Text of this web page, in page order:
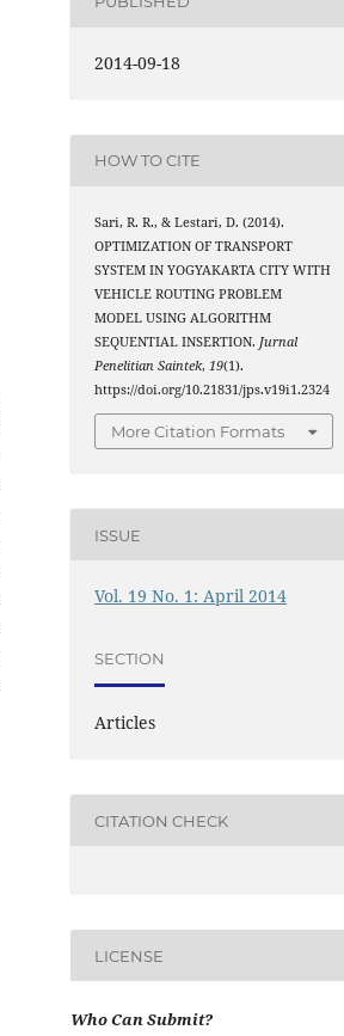
2014-09-18
HOW TO CITE
Sari, R. R., & Lestari, D. (2014).
OPTIMIZATION OF TRANSPORT
SYSTEM IN YOGYAKARTA CITY WITH
VEHICLE ROUTING PROBLEM
MODEL USING ALGORITHM
SEQUENTIAL INSERTION. Jurnal
Penelitian Saintek, 19(1).
https://doi.org/10.21831/jps.v19i1.2324
More Citation Formats
ISSUE
Vol. 19 No. 1: April 2014
SECTION
Articles
CITATION CHECK
LICENSE
Who Can Submit?